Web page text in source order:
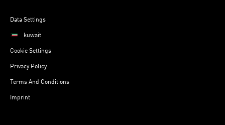
Data Settings
kuwait
Cookie Settings
Privacy Policy
Terms And Conditions
Imprint